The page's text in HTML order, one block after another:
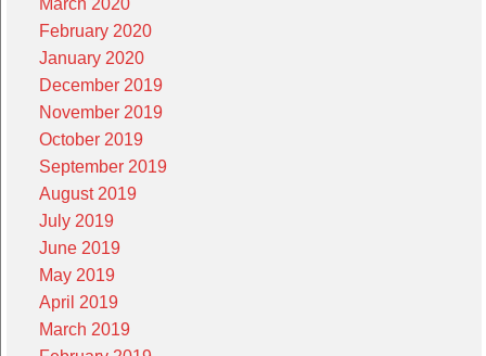
March 2020
February 2020
January 2020
December 2019
November 2019
October 2019
September 2019
August 2019
July 2019
June 2019
May 2019
April 2019
March 2019